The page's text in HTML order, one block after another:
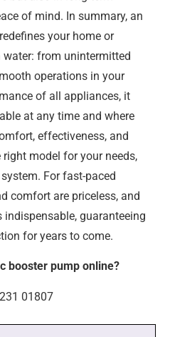
of mind. In summary, an
your home or
water: from unintermitted
operations in your
of all appliances, it
at any time and where
effectiveness, and
model for your needs,
For fast-paced
comfort are priceless, and
guaranteeing
for years to come.
booster pump online?
01807